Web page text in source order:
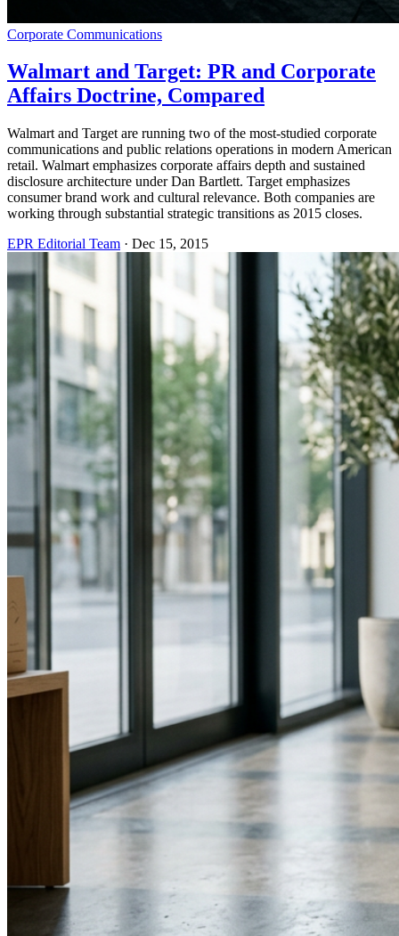
Corporate Communications
Walmart and Target: PR and Corporate
Affairs Doctrine, Compared
Walmart and Target are running two of the most-studied corporate
communications and public relations operations in modern American
retail. Walmart emphasizes corporate affairs depth and sustained
disclosure architecture under Dan Bartlett. Target emphasizes
consumer brand work and cultural relevance. Both companies are
working through substantial strategic transitions as 2015 closes.
EPR Editorial Team · Dec 15, 2015